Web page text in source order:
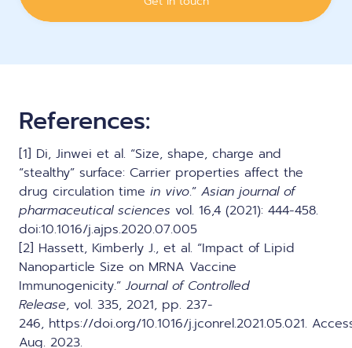
References:
[1] Di, Jinwei et al. “Size, shape, charge and
“stealthy” surface: Carrier properties affect the
drug circulation time in vivo.” Asian journal of
pharmaceutical sciences vol. 16,4 (2021): 444-458.
doi:10.1016/j.ajps.2020.07.005
[2] Hassett, Kimberly J., et al. “Impact of Lipid
Nanoparticle Size on MRNA Vaccine
Immunogenicity.”Journal of Controlled
Release, vol. 335, 2021, pp. 237-
246, https://doi.org/10.1016/j.jconrel.2021.05.021.
Aug. 2023.